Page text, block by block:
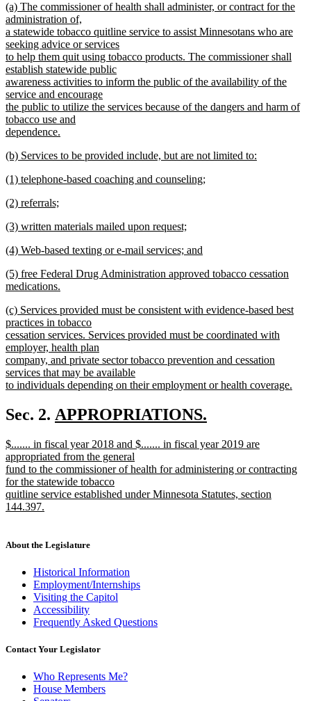
text
end
new
text
begin
(a) The commissioner of health shall administer, or contract for the
administration of,
a statewide tobacco quitline service to assist Minnesotans who are
seeking advice or services
to help them quit using tobacco products. The commissioner shall
establish statewide public
awareness activities to inform the public of the availability of the
service and encourage
the public to utilize the services because of the dangers and harm of
tobacco use and
dependence.
text
new
begin
(b) Services to be provided include, but are not limited to:
text
new
begin
(1) telephone-based coaching and counseling;
text
new
begin
(2) referrals;
text
new
begin
(3) written materials mailed upon request;
text
new
begin
(4) Web-based texting or e-mail services; and
text
end
new
text
(5) free Federal Drug Administration approved tobacco cessation
medications.
text
end
new
text
begin
(c) Services provided must be consistent with evidence-based best
practices in tobacco
cessation services. Services provided must be coordinated with
employer, health plan
company, and private sector tobacco prevention and cessation
services that may be available
to individuals depending on their employment or health coverage.
text
end
Sec. 2. new
begin
APPROPRIATIONS.
text
end
new
text
begin
$....... in fiscal year 2018 and $....... in fiscal year 2019 are
appropriated from the general
fund to the commissioner of health for administering or contracting
for the statewide tobacco
quitline service established under Minnesota Statutes, section
144.397.
end
About the Legislature
Historical Information
Employment/Internships
Visiting the Capitol
Accessibility
Frequently Asked Questions
Contact Your Legislator
Who Represents Me?
House Members